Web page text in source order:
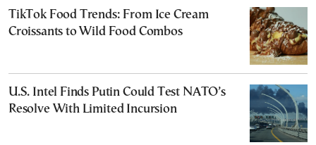
TikTok Food Trends: From Ice Cream
Croissants to Wild Food Combos
U.S. Intel Finds Putin Could Test NATO’s
Resolve With Limited Incursion